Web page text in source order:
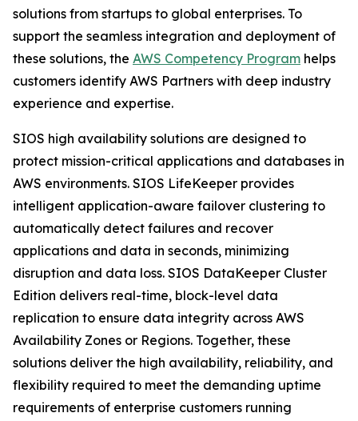
solutions from startups to global enterprises. To
support the seamless integration and deployment of
these solutions, the AWS Competency Program helps
customers identify AWS Partners with deep industry
experience and expertise.
SIOS high availability solutions are designed to
protect mission-critical applications and databases in
AWS environments. SIOS LifeKeeper provides
intelligent application-aware failover clustering to
automatically detect failures and recover
applications and data in seconds, minimizing
disruption and data loss. SIOS DataKeeper Cluster
Edition delivers real-time, block-level data
replication to ensure data integrity across AWS
Availability Zones or Regions. Together, these
solutions deliver the high availability, reliability, and
flexibility required to meet the demanding uptime
requirements of enterprise customers running